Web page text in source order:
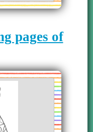
pages of